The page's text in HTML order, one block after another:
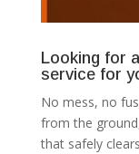
Looking for
service for
No mess, no
from the
that safely